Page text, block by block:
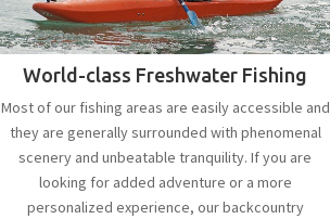
World-class Freshwater Fishing
Most of our fishing areas are easily accessible and
they are generally surrounded with phenomenal
scenery and unbeatable tranquility. If you are
looking for added adventure or a more
personalized experience, our backcountry